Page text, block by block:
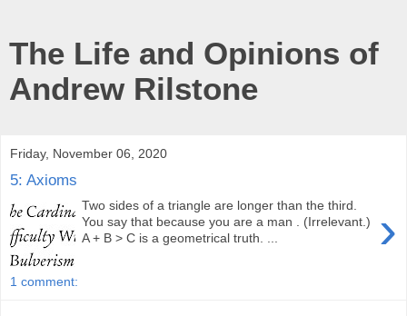
The Life and Opinions of
Andrew Rilstone
Friday, November 06, 2020
5: Axioms
›
Two sides of a triangle are longer than the third.
You say that because you are a man . (Irrelevant.)
A + B > C is a geometrical truth. ...
1 comment: